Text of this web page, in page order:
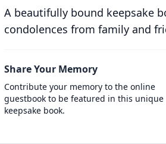
A beautifully bound keepsake
condolences from family and
Share Your Memory
Contribute your memory to the online
guestbook to be featured in this unique
keepsake book.